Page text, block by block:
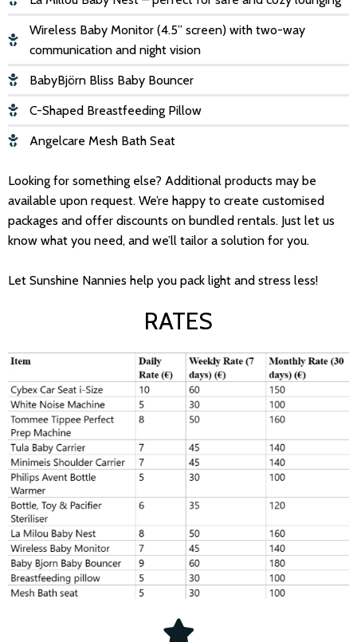
Wireless Baby Monitor (4.5” screen) with two-way
communication and night vision
BabyBjörn Bliss Baby Bouncer
C-Shaped Breastfeeding Pillow
Angelcare Mesh Bath Seat
Looking for something else? Additional products may be
available upon request. We’re happy to create customised
packages and offer discounts on bundled rentals. Just let us
know what you need, and we’ll tailor a solution for you.
Let Sunshine Nannies help you pack light and stress less!
RATES